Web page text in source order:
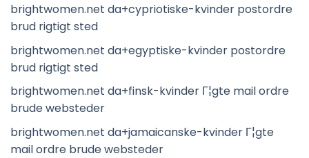
brightwomen.net da+cypriotiske-kvinder postordre
brud rigtigt sted
brightwomen.net da+egyptiske-kvinder postordre
brud rigtigt sted
brightwomen.net da+finsk-kvinder Г¦gte mail ordre
brude websteder
brightwomen.net da+jamaicanske-kvinder Г¦gte
mail ordre brude websteder